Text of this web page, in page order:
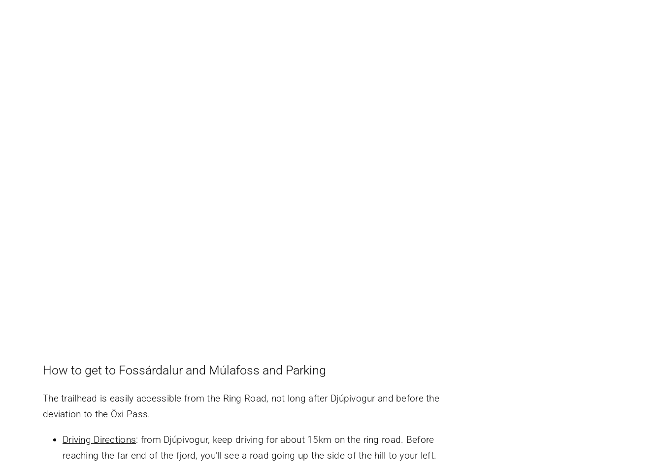
How to get to Fossárdalur and Múlafoss and Parking
The trailhead is easily accessible from the Ring Road, not long after Djúpivogur and before the
deviation to the Öxi Pass.
Driving Directions: from Djúpivogur, keep driving for about 15km on the ring road. Before
reaching the far end of the fjord, you’ll see a road going up the side of the hill to your left.